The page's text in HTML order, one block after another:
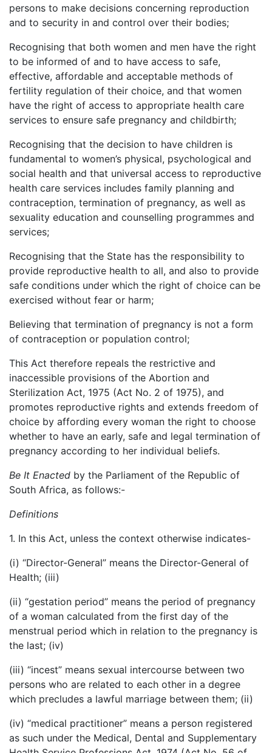
persons to make decisions concerning reproduction
and to security in and control over their bodies;
Recognising that both women and men have the right
to be informed of and to have access to safe,
effective, affordable and acceptable methods of
fertility regulation of their choice, and that women
have the right of access to appropriate health care
services to ensure safe pregnancy and childbirth;
Recognising that the decision to have children is
fundamental to women’s physical, psychological and
social health and that universal access to reproductive
health care services includes family planning and
contraception, termination of pregnancy, as well as
sexuality education and counselling programmes and
services;
Recognising that the State has the responsibility to
provide reproductive health to all, and also to provide
safe conditions under which the right of choice can be
exercised without fear or harm;
Believing that termination of pregnancy is not a form
of contraception or population control;
This Act therefore repeals the restrictive and
inaccessible provisions of the Abortion and
Sterilization Act, 1975 (Act No. 2 of 1975), and
promotes reproductive rights and extends freedom of
choice by affording every woman the right to choose
whether to have an early, safe and legal termination of
pregnancy according to her individual beliefs.
Be It Enacted by the Parliament of the Republic of
South Africa, as follows:-
Definitions
1. In this Act, unless the context otherwise indicates-
(i) “Director-General” means the Director-General of
Health; (iii)
(ii) “gestation period” means the period of pregnancy
of a woman calculated from the first day of the
menstrual period which in relation to the pregnancy is
the last; (iv)
(iii) “incest” means sexual intercourse between two
persons who are related to each other in a degree
which precludes a lawful marriage between them; (ii)
(iv) “medical practitioner” means a person registered
as such under the Medical, Dental and Supplementary